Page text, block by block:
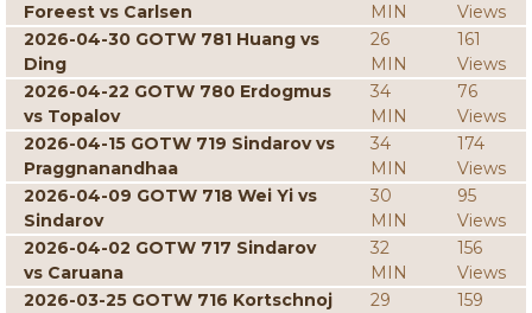
Foreest vs Carlsen
MIN
Views
2026-04-30 GOTW 781 Huang vs
Ding
26
MIN
161
Views
2026-04-22 GOTW 780 Erdogmus
vs Topalov
34
MIN
76
Views
2026-04-15 GOTW 719 Sindarov vs
Praggnanandhaa
34
MIN
174
Views
2026-04-09 GOTW 718 Wei Yi vs
Sindarov
30
MIN
95
Views
2026-04-02 GOTW 717 Sindarov
vs Caruana
32
MIN
156
Views
2026-03-25 GOTW 716 Kortschnoj
29
159